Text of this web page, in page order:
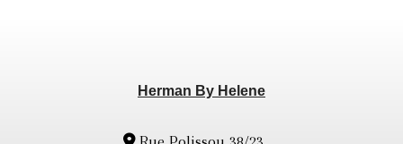
Herman By Helene